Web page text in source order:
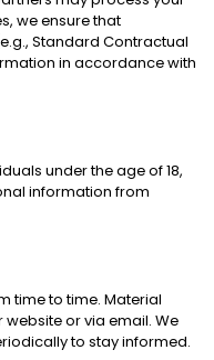
we ensure that
Standard Contractual
in accordance with
under the age of 18,
information from
time to time. Material
or via email. We
to stay informed.